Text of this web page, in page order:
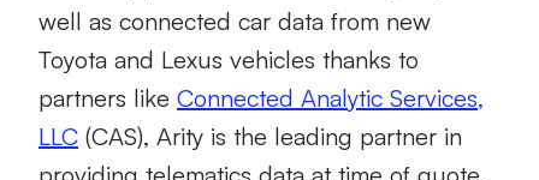
well as connected car data from new
Toyota and Lexus vehicles thanks to
partners like Connected Analytic Services,
LLC (CAS), Arity is the leading partner in